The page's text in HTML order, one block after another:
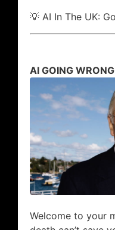
💡 AI In The UK:
AI GOING
Welcome to your